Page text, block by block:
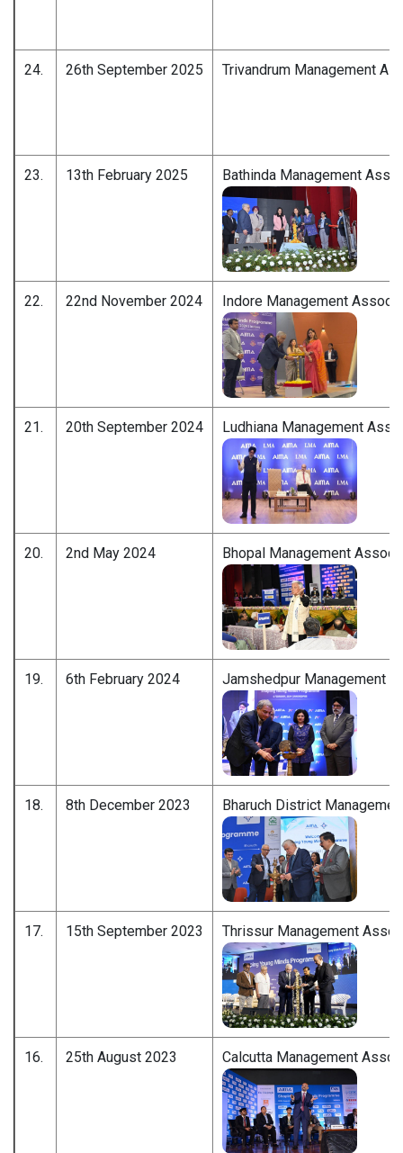
24. 26th September 2025 Trivandrum Management
23. 13th February 2025 Bathinda Management
22. 22nd November 2024 Indore Management
21. 20th September 2024 Ludhiana Management
20. 2nd May 2024 Bhopal Management
19. 6th February 2024 Jamshedpur Management
18. 8th December 2023 Bharuch District
17. 15th September 2023 Thrissur Management
16. 25th August 2023 Calcutta Management